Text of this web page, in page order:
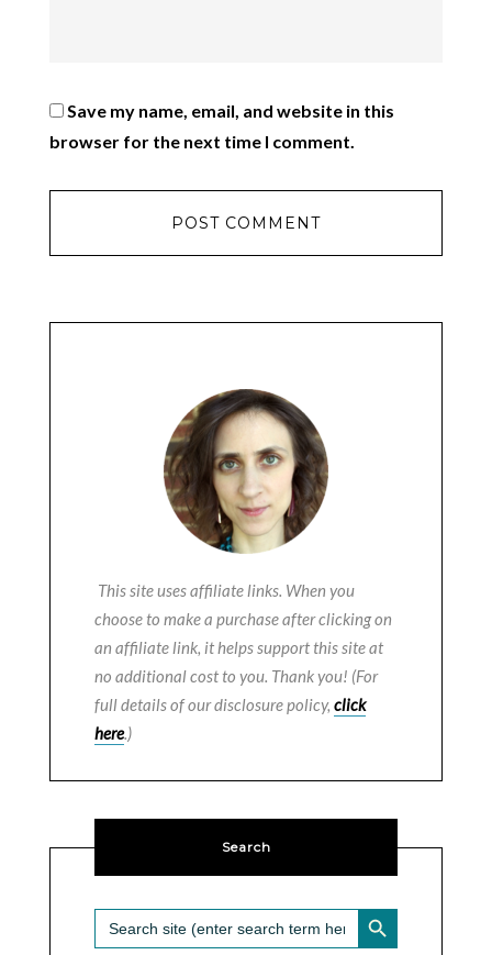
Save my name, email, and website in this
browser for the next time I comment.
This site uses affiliate links. When you
choose to make a purchase after clicking on
an affiliate link, it helps support this site at
no additional cost to you. Thank you! (For
full details of our disclosure policy, click
here.)
Search
Search
for:
SEARCH BUTTON